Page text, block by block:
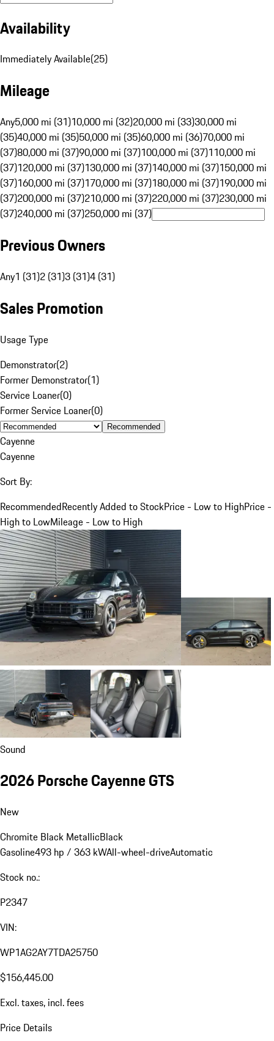
Availability
Immediately Available(25)
Mileage
Any5,000 mi (31)10,000 mi (32)20,000 mi (33)30,000 mi
(35)40,000 mi (35)50,000 mi (35)60,000 mi (36)70,000 mi
(37)80,000 mi (37)90,000 mi (37)100,000 mi (37)110,000 mi
(37)120,000 mi (37)130,000 mi (37)140,000 mi (37)150,000 mi
(37)160,000 mi (37)170,000 mi (37)180,000 mi (37)190,000 mi
(37)200,000 mi (37)210,000 mi (37)220,000 mi (37)230,000 mi
(37)240,000 mi (37)250,000 mi (37)
Previous Owners
Any1 (31)2 (31)3 (31)4 (31)
Sales Promotion
Usage Type
Demonstrator(2)
Former Demonstrator(1)
Service Loaner(0)
Former Service Loaner(0)
Recommended
Cayenne
Cayenne
Sort By:
RecommendedRecently Added to StockPrice - Low to HighPrice -
High to LowMileage - Low to High
Sound
2026 Porsche Cayenne GTS
New
Chromite Black MetallicBlack
Gasoline493 hp / 363 kWAll-wheel-driveAutomatic
Stock no.:
P2347
VIN:
WP1AG2AY7TDA25750
$156,445.00
Excl. taxes, incl. fees
Price Details